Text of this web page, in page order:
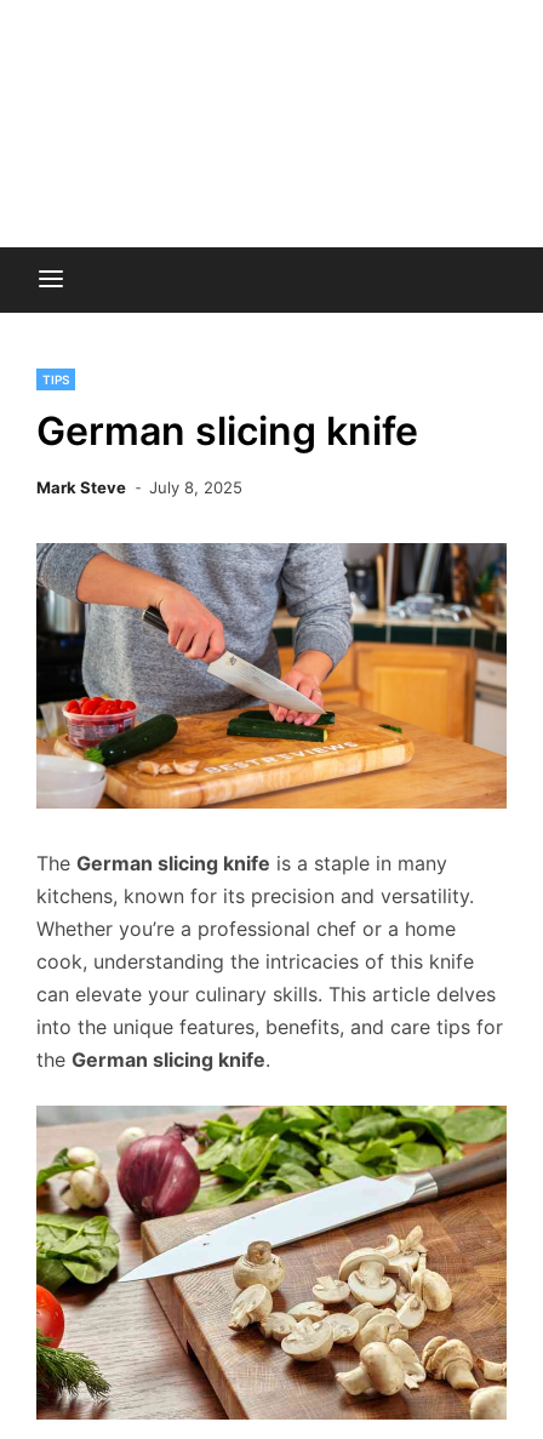
TIPS
German slicing knife
Mark Steve July 8, 2025
The German slicing knife is a staple in many
kitchens, known for its precision and versatility.
Whether you’re a professional chef or a home
cook, understanding the intricacies of this knife
can elevate your culinary skills. This article delves
into the unique features, benefits, and care tips for
the German slicing knife.